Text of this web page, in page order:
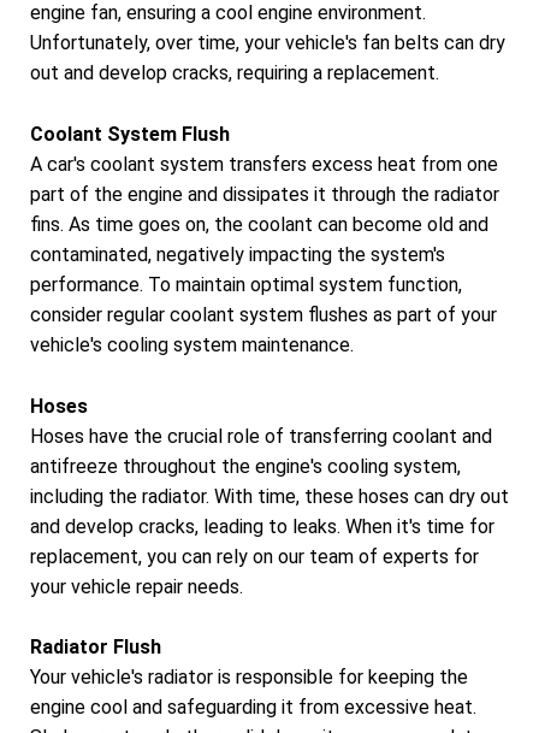
engine fan, ensuring a cool engine environment.
Unfortunately, over time, your vehicle's fan belts can dry
out and develop cracks, requiring a replacement.
Coolant System Flush
A car's coolant system transfers excess heat from one
part of the engine and dissipates it through the radiator
fins. As time goes on, the coolant can become old and
contaminated, negatively impacting the system's
performance. To maintain optimal system function,
consider regular coolant system flushes as part of your
vehicle's cooling system maintenance.
Hoses
Hoses have the crucial role of transferring coolant and
antifreeze throughout the engine's cooling system,
including the radiator. With time, these hoses can dry out
and develop cracks, leading to leaks. When it's time for
replacement, you can rely on our team of experts for
your vehicle repair needs.
Radiator Flush
Your vehicle's radiator is responsible for keeping the
engine cool and safeguarding it from excessive heat.